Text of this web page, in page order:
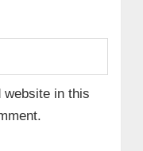
website in this